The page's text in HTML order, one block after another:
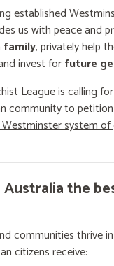
established
us with peace and
family, privately help
invest forfuture
League is calling
community to
system
the
communities thrive
citizens receive: